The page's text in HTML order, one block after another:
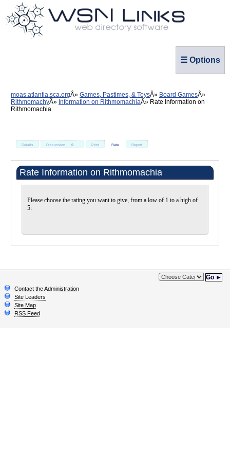
☰ Options
moas.atlantia.sca.org Games, Pastimes, & Toys
Board Games
Rithmomachy
Information on Rithmomachia
Rate Information on
Rithmomachia
Details Discussion 0 Print Rate Report
Rate Information on Rithmomachia
Please choose the rating you want to give, from a low of 1 to a high of
5:
Go ►
Contact the Administration
Site Leaders
Site Map
RSS Feed